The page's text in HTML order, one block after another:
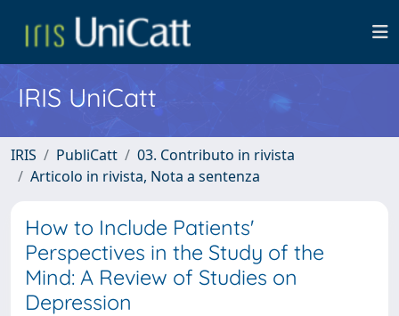
IRIS UniCatt
IRIS PubliCatt
03. Contributo in rivista
Articolo in rivista, Nota a sentenza
How to Include Patients'
Perspectives in the Study of the
Mind: A Review of Studies on
Depression